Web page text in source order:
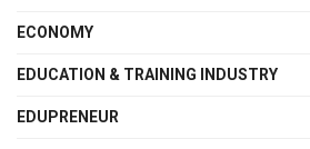
ECONOMY
EDUCATION & TRAINING INDUSTRY
EDUPRENEUR